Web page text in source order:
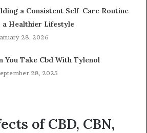
a Consistent Self-Care Routine
a Healthier Lifestyle
28, 2026
You Take Cbd With Tylenol
28, 2025
of CBD, CBN,